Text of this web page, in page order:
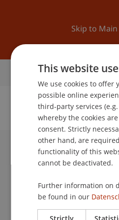
Skip to
Home
No Data Found for this
University Liechtenstein
Fürst-Franz-Josef-Strasse
9490 Vaduz
Liechtenstein
info@uni.li
This website
We use cookies to offer
possible online
third-party services (e.g.
whereby the cookies
consent. Strictly
other hand, are
functionality of this
cannot be deactivated.
Further information on
be found in our
Strictly